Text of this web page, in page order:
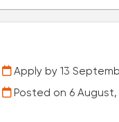
Apply by 13
Posted on 6